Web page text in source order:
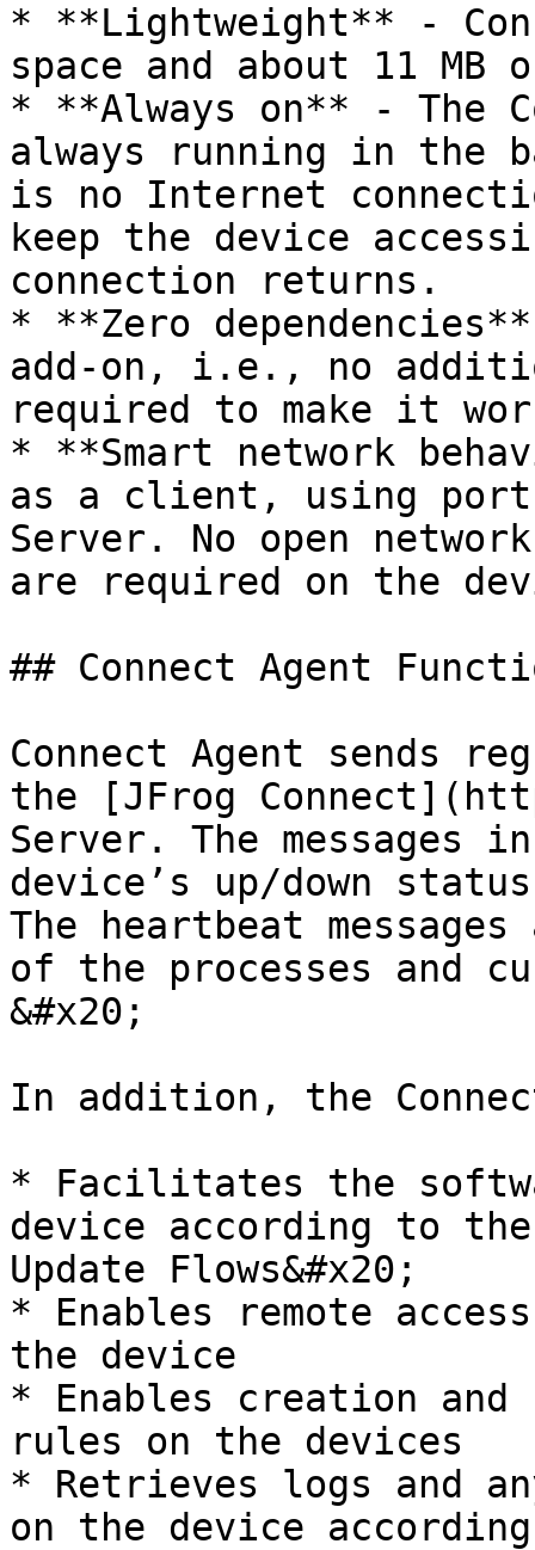
* **Lightweight** -
space and about 11 MB
* **Always on** - The
always running in the
is no Internet
keep the device
connection returns.
* **Zero
add-on, i.e., no
required to make it
* **Smart network
as a client, using port
Server. No open
are required on the
## Connect Agent
Connect Agent sends
the [JFrog
Server. The messages
device’s up/down
The heartbeat
of the processes and
&#x20;
In addition, the
* Facilitates the
device according to
Update Flows&#x20;
* Enables remote
the device
* Enables creation
rules on the devices
* Retrieves logs and
on the device